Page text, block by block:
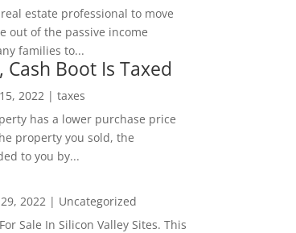
estate professional to move
out of the passive income
families to...
Cash Boot Is Taxed
2022 | taxes
has a lower purchase price
property you sold, the
to you by...
2022 | Uncategorized
Sale In Silicon Valley Sites. This